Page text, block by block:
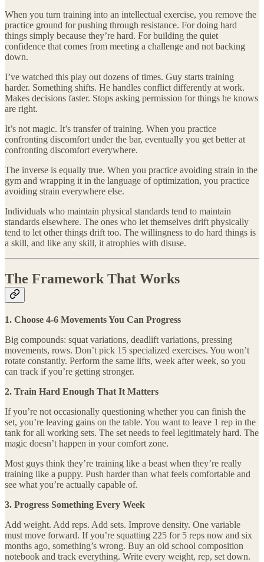
When you turn training into an intellectual exercise, you remove the
practice ground for pushing through resistance. For doing hard
things simply because they’re hard. For building the quiet
confidence that comes from meeting a challenge and not backing
down.
I’ve watched this play out dozens of times. Guy starts training
harder. Something shifts. He handles conflict differently at work.
Makes decisions faster. Stops asking permission for things he knows
are right.
It’s not magic. It’s transfer of training. When you practice
confronting discomfort under the bar, eventually you get better at
confronting discomfort everywhere.
The inverse is equally true. When you practice avoiding strain in the
gym and wrapping it in the language of optimization, you practice
avoiding strain everywhere else.
Individuals who maintain physical standards tend to maintain
standards elsewhere. The ones who let themselves drift physically
tend to let other things drift too. The willingness to do hard things is
a skill, and like any skill, it atrophies with disuse.
The Framework That Works
1. Choose 4-6 Movements You Can Progress
Big compounds: squat variations, deadlift variations, pressing
movements, rows. Don’t pick 15 specialized exercises. You won’t
rotate constantly. Perform the same lifts, week after week, so you
can track if you’re getting stronger.
2. Train Hard Enough That It Matters
If you’re not occasionally questioning whether you can finish the
set, you’re leaving gains on the table. You want to leave 1 rep in the
tank for all working sets. The set needs to feel legitimately hard. The
magic doesn’t happen in your comfort zone.
Most guys think they’re training like a beast when they’re really
training like a puppy. Push harder than what feels comfortable and
see what you’re actually capable of.
3. Progress Something Every Week
Add weight. Add reps. Add sets. Improve density. One variable
must move forward. If you’re squatting 225 for 5 reps now and six
months ago, something’s wrong. Buy an old school composition
notebook and track everything. Write every weight, rep, set down.